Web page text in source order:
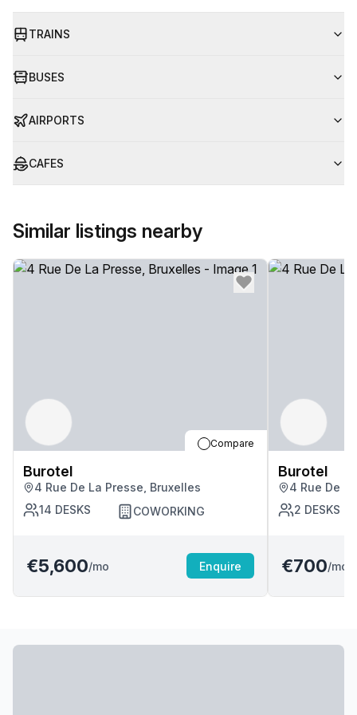
TRAINS
BUSES
AIRPORTS
CAFES
Similar listings nearby
Compare
Burotel
4 Rue De La Presse, Bruxelles
14 DESKS COWORKING
€5,600/mo Enquire
Burotel
4 Rue De
2 DESKS
€700/mo